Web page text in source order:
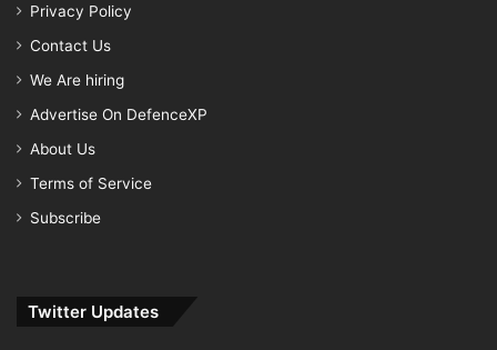
Privacy Policy
Contact Us
We Are hiring
Advertise On DefenceXP
About Us
Terms of Service
Subscribe
Twitter Updates